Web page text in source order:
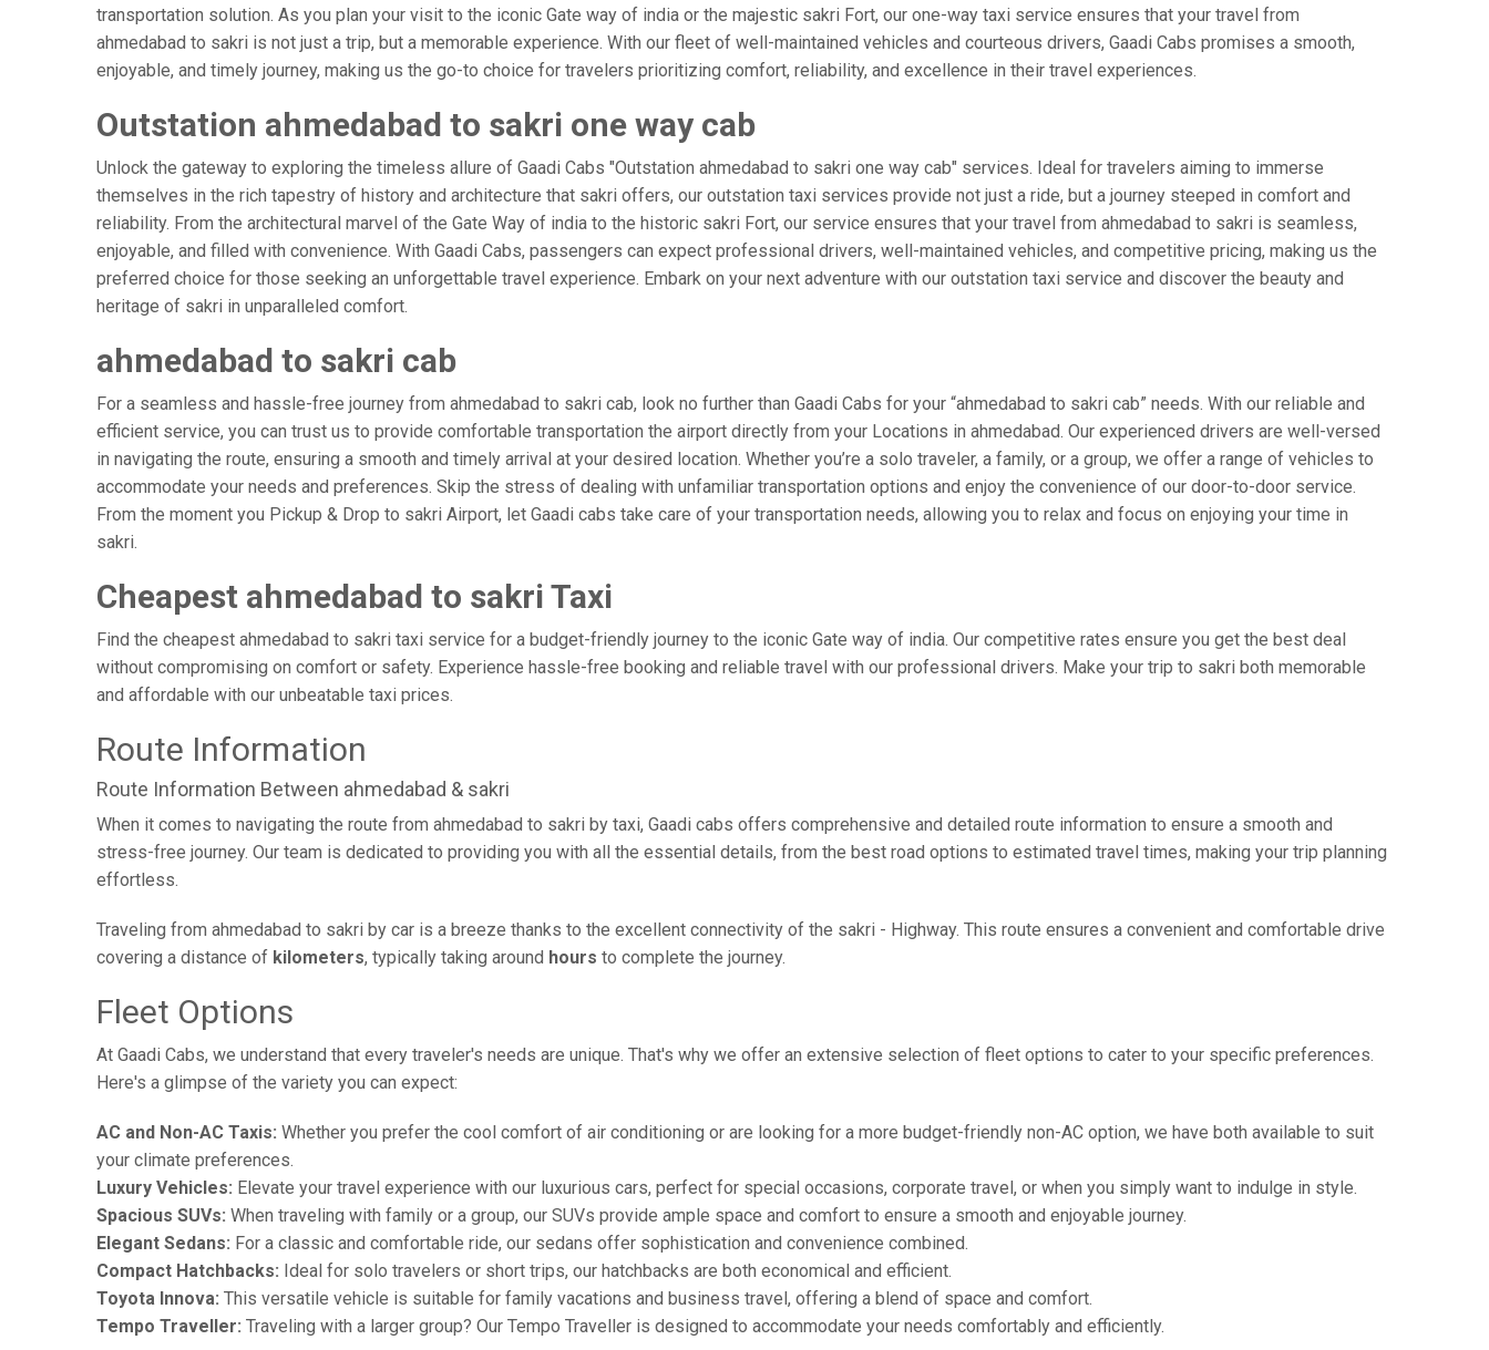
transportation solution. As you plan your visit to the iconic Gate way of india or the majestic sakri Fort, our one-way taxi service ensures that your travel from
ahmedabad to sakri is not just a trip, but a memorable experience. With our fleet of well-maintained vehicles and courteous drivers, Gaadi Cabs promises a smooth,
enjoyable, and timely journey, making us the go-to choice for travelers prioritizing comfort, reliability, and excellence in their travel experiences.
Outstation ahmedabad to sakri one way cab
Unlock the gateway to exploring the timeless allure of Gaadi Cabs "Outstation ahmedabad to sakri one way cab" services. Ideal for travelers aiming to immerse
themselves in the rich tapestry of history and architecture that sakri offers, our outstation taxi services provide not just a ride, but a journey steeped in comfort and
reliability. From the architectural marvel of the Gate Way of india to the historic sakri Fort, our service ensures that your travel from ahmedabad to sakri is seamless,
enjoyable, and filled with convenience. With Gaadi Cabs, passengers can expect professional drivers, well-maintained vehicles, and competitive pricing, making us the
preferred choice for those seeking an unforgettable travel experience. Embark on your next adventure with our outstation taxi service and discover the beauty and
heritage of sakri in unparalleled comfort.
ahmedabad to sakri cab
For a seamless and hassle-free journey from ahmedabad to sakri cab, look no further than Gaadi Cabs for your “ahmedabad to sakri cab” needs. With our reliable and
efficient service, you can trust us to provide comfortable transportation the airport directly from your Locations in ahmedabad. Our experienced drivers are well-versed
in navigating the route, ensuring a smooth and timely arrival at your desired location. Whether you’re a solo traveler, a family, or a group, we offer a range of vehicles to
accommodate your needs and preferences. Skip the stress of dealing with unfamiliar transportation options and enjoy the convenience of our door-to-door service.
From the moment you Pickup & Drop to sakri Airport, let Gaadi cabs take care of your transportation needs, allowing you to relax and focus on enjoying your time in
sakri.
Cheapest ahmedabad to sakri Taxi
Find the cheapest ahmedabad to sakri taxi service for a budget-friendly journey to the iconic Gate way of india. Our competitive rates ensure you get the best deal
without compromising on comfort or safety. Experience hassle-free booking and reliable travel with our professional drivers. Make your trip to sakri both memorable
and affordable with our unbeatable taxi prices.
Route Information
Route Information Between ahmedabad & sakri
When it comes to navigating the route from ahmedabad to sakri by taxi, Gaadi cabs offers comprehensive and detailed route information to ensure a smooth and
stress-free journey. Our team is dedicated to providing you with all the essential details, from the best road options to estimated travel times, making your trip planning
effortless.
Traveling from ahmedabad to sakri by car is a breeze thanks to the excellent connectivity of the sakri - Highway. This route ensures a convenient and comfortable drive
covering a distance of kilometers, typically taking around hours to complete the journey.
Fleet Options
At Gaadi Cabs, we understand that every traveler's needs are unique. That's why we offer an extensive selection of fleet options to cater to your specific preferences.
Here's a glimpse of the variety you can expect:
AC and Non-AC Taxis: Whether you prefer the cool comfort of air conditioning or are looking for a more budget-friendly non-AC option, we have both available to suit
your climate preferences.
Luxury Vehicles: Elevate your travel experience with our luxurious cars, perfect for special occasions, corporate travel, or when you simply want to indulge in style.
Spacious SUVs: When traveling with family or a group, our SUVs provide ample space and comfort to ensure a smooth and enjoyable journey.
Elegant Sedans: For a classic and comfortable ride, our sedans offer sophistication and convenience combined.
Compact Hatchbacks: Ideal for solo travelers or short trips, our hatchbacks are both economical and efficient.
Toyota Innova: This versatile vehicle is suitable for family vacations and business travel, offering a blend of space and comfort.
Tempo Traveller: Traveling with a larger group? Our Tempo Traveller is designed to accommodate your needs comfortably and efficiently.